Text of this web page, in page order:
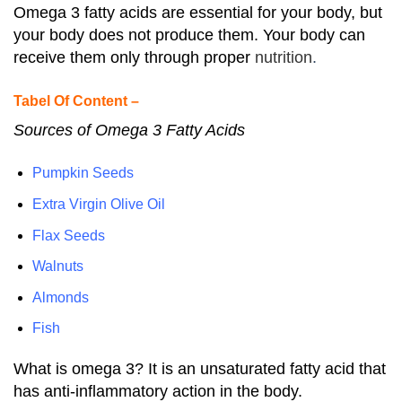
Omega 3 fatty acids are essential for your body, but
your body does not produce them. Your body can
receive them only through proper nutrition.
Tabel Of Content –
Sources of Omega 3 Fatty Acids
Pumpkin Seeds
Extra Virgin Olive Oil
Flax Seeds
Walnuts
Almonds
Fish
What is omega 3? It is an unsaturated fatty acid that
has anti-inflammatory action in the body.